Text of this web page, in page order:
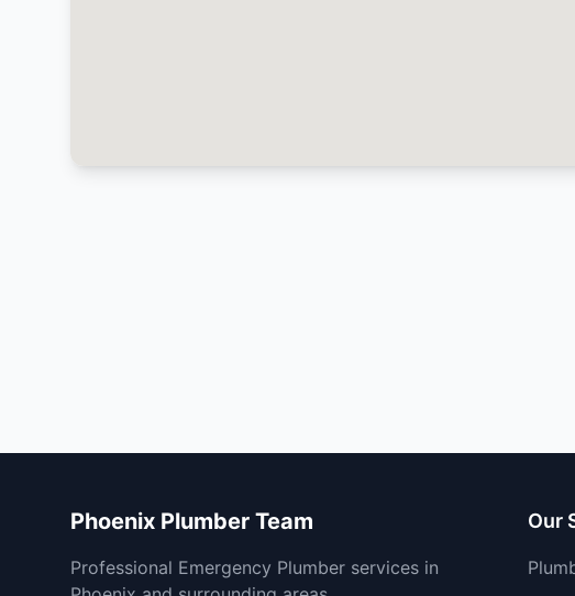
Phoenix Plumber Team
Professional Emergency Plumber services in
Our